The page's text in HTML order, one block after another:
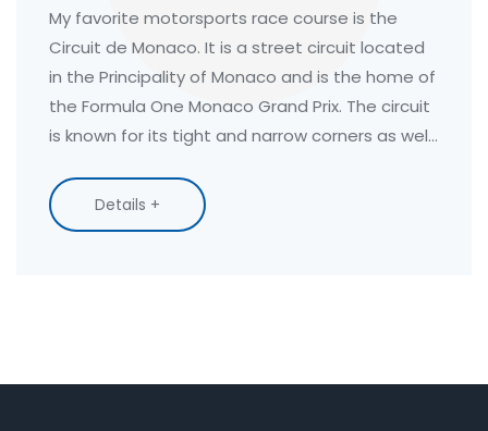
My favorite motorsports race course is the
Circuit de Monaco. It is a street circuit located
in the Principality of Monaco and is the home of
the Formula One Monaco Grand Prix. The circuit
is known for its tight and narrow corners as well
historic venue, having hosted the race since
1929. The track is a true test of a driver's skill
Details +